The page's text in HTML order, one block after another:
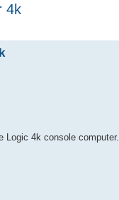
4k
4k console computer.